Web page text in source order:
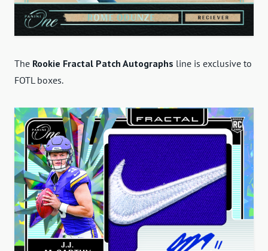
The Rookie Fractal Patch Autographs line is exclusive to
FOTL boxes.